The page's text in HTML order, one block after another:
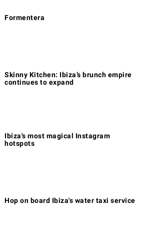
Formentera
Skinny Kitchen: Ibiza’s brunch empire
continues to expand
Ibiza's most magical Instagram
hotspots
Hop on board Ibiza's water taxi service